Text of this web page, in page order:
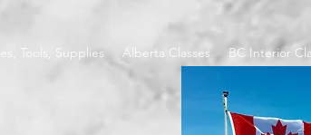
Tools, Supplies Alberta Classes BC Interior